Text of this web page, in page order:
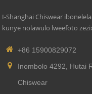
I-Shanghai Chiswear
kunye nolawulo lweefoto
+86 15900829072
Inombolo 4292, Hutai
Chiswear